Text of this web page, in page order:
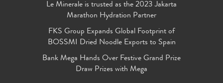
Le Minerale is trusted as the 2023 Jakarta
Marathon Hydration Partner
FKS Group Expands Global Footprint of
BOSSMI Dried Noodle Exports to Spain
Bank Mega Hands Over Festive Grand Prize
Draw Prizes with Mega